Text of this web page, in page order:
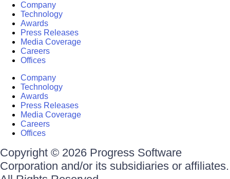
Company
Technology
Awards
Press Releases
Media Coverage
Careers
Offices
Company
Technology
Awards
Press Releases
Media Coverage
Careers
Offices
Copyright © 2026 Progress Software
Corporation and/or its subsidiaries or affiliates.